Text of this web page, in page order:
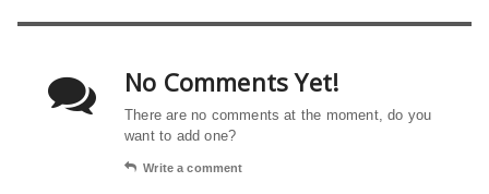
No Comments Yet!
There are no comments at the moment, do you
want to add one?
Write a comment